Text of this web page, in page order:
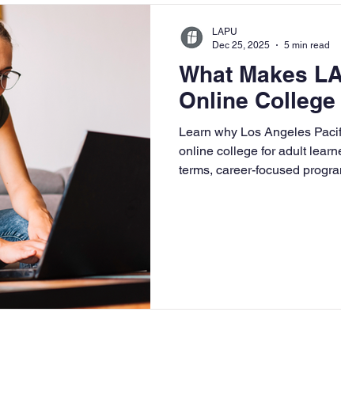
What Makes
Online
Learn why Los Angeles
online college for adult
terms, career-focused
LAPU
Dec 25, 2025
5 min read